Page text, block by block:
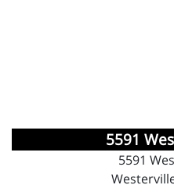
5591
5591